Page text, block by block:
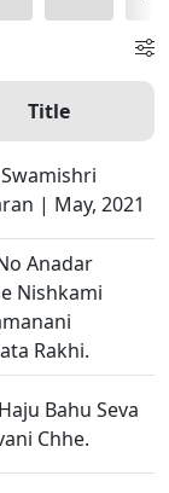
Title
| May, 2021
Anadar
Nishkami
Rakhi.
Bahu Seva
Chhe.